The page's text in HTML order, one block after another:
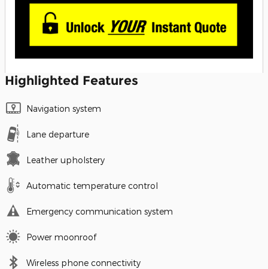
Highlighted Features
Navigation system
Lane departure
Leather upholstery
Automatic temperature control
Emergency communication system
Power moonroof
Wireless phone connectivity